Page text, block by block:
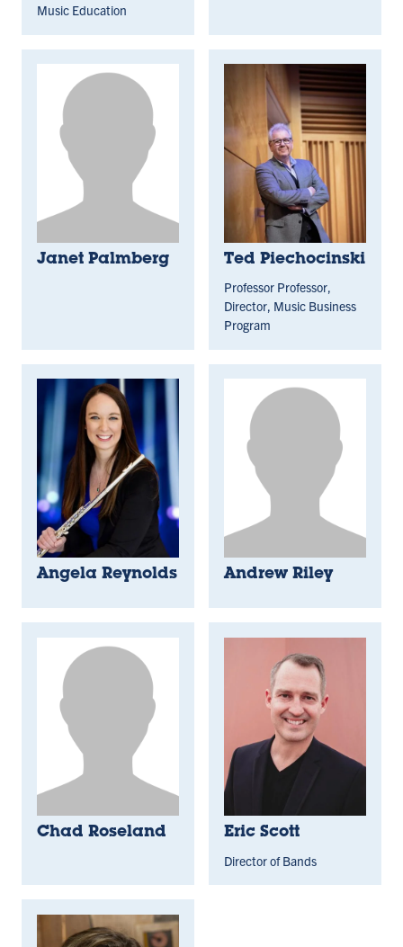
Music Education
Janet Palmberg
Ted Piechocinski
Professor Professor,
Director, Music Business
Program
Angela Reynolds Andrew Riley
Chad Roseland
Eric Scott
Director of Bands